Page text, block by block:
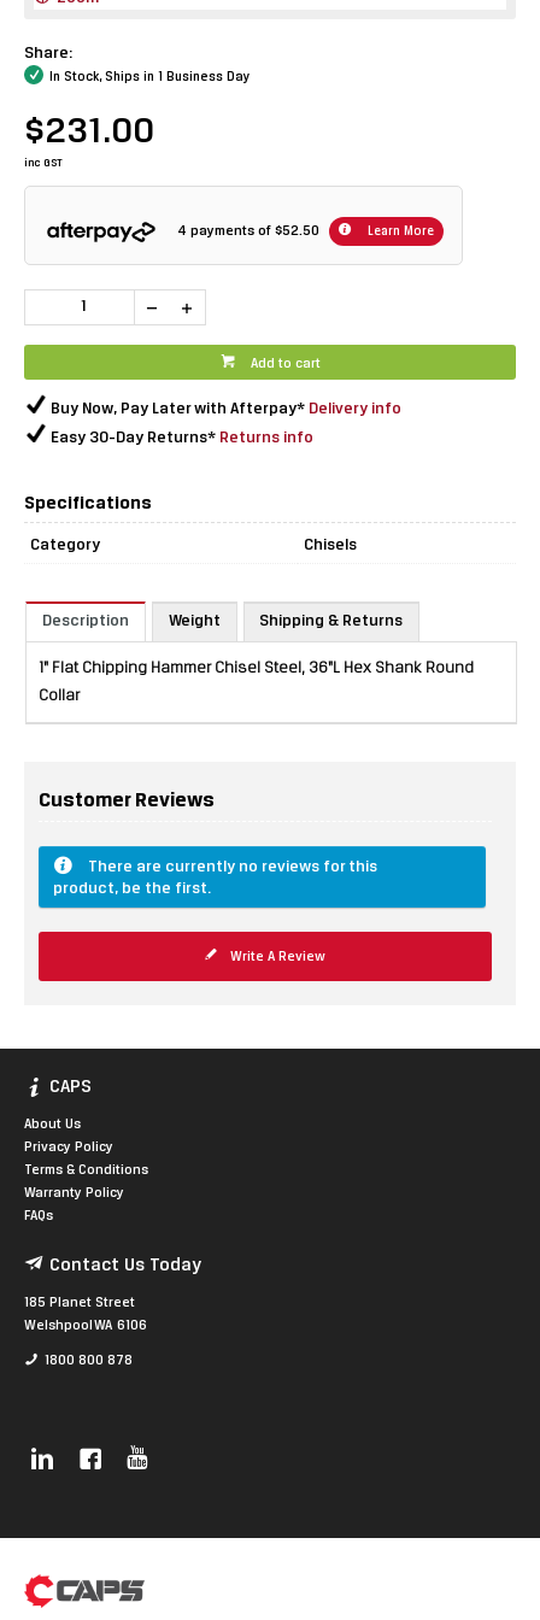
Share:
In Stock, Ships in 1 Business Day
$231.00
inc GST
4 payments of $52.50 Learn More
Add to cart
Buy Now, Pay Later with Afterpay* Delivery info
Easy 30-Day Returns* Returns info
Specifications
Category Chisels
Description Weight Shipping & Returns
1" Flat Chipping Hammer Chisel Steel, 36"L Hex Shank Round
Collar
Customer Reviews
There are currently no reviews for this
product, be the first.
Write A Review
CAPS
About Us
Privacy Policy
Terms & Conditions
Warranty Policy
FAQs
Contact Us Today
185 Planet Street
Welshpool WA 6106
1800 800 878